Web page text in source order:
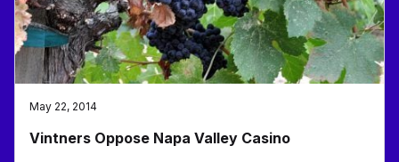
May 22, 2014
Vintners Oppose Napa Valley Casino